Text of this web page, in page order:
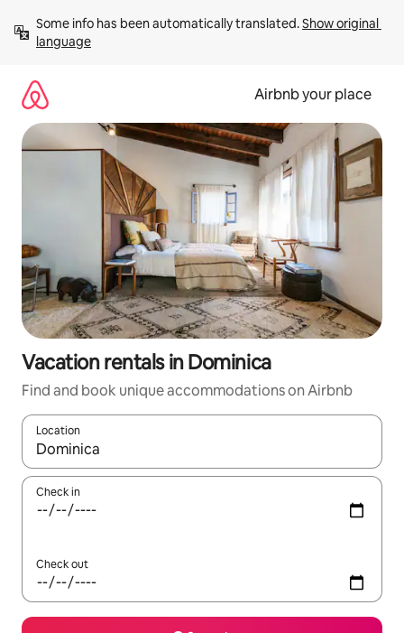
content
Some info has been automatically translated. Show original
language
Airbnb your place
Vacation rentals in Dominica
Find and book unique accommodations on Airbnb
Location
When results are available, navigate with up and down arrow
Check in
Check out